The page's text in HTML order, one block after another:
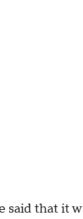
said that it